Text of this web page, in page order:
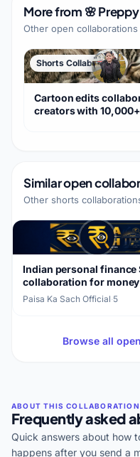
More from 🌸
Other open
Shorts Collaboration
Cartoon edits
creators with 10,000+
Similar open
Other shorts
Indian personal finance
collaboration for money
awareness
Paisa Ka Sach Official·5
Browse all
Frequently asked
Quick answers about how
happens after you send a